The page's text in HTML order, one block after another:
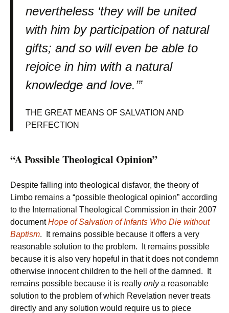
nevertheless ‘they will be united
with him by participation of natural
gifts; and so will even be able to
rejoice in him with a natural
knowledge and love.’”
THE GREAT MEANS OF SALVATION AND
PERFECTION
“A Possible Theological Opinion”
Despite falling into theological disfavor, the theory of
Limbo remains a “possible theological opinion” according
to the International Theological Commission in their 2007
documentHope of Salvation of Infants Who Die without
Baptism. It remains possible because it offers a very
reasonable solution to the problem. It remains possible
because it is also very hopeful in that it does not condemn
otherwise innocent children to the hell of the damned. It
remains possible because it is really onlya reasonable
solution to the problem of which Revelation never treats
directly and any solution would require us to piece